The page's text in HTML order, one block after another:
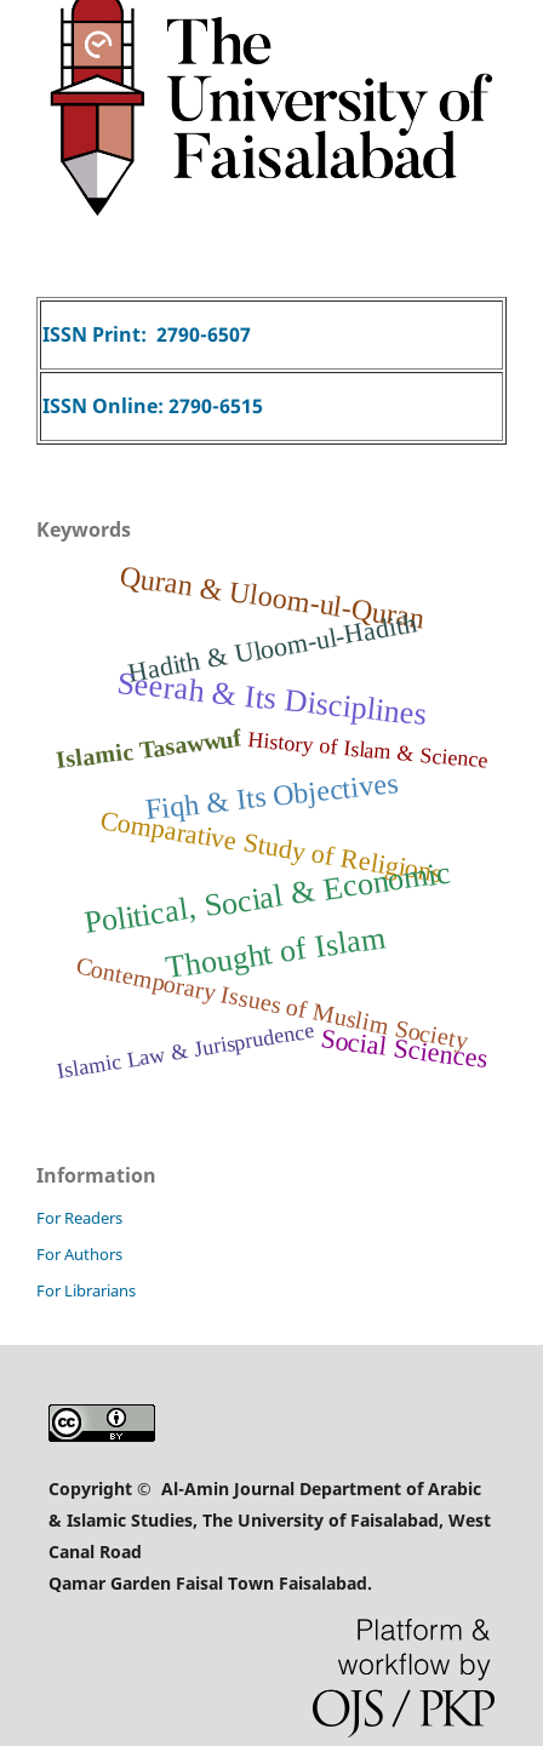
ISSN Print: 2790-6507
ISSN Online: 2790-6515
Keywords
Quran & Uloom-ul-Quran
Hadith & Uloom-ul-Hadith
Seerah & Its Disciplines
Islamic TasawwufHistory of Islam & Science
Fiqh & Its Objectives
Comparative Study of Religions
Political, Social
&
Econo
mic
Thought of Isla
m
Contemporary Issues of Muslim Society
Islamic Law & JurisprudenceSocial Sciences
Information
For Readers
For Authors
For Librarians
Copyright © Al-Amin Journal Department of Arabic
& Islamic Studies, The University of Faisalabad, West
Canal Road
Qamar Garden Faisal Town Faisalabad.